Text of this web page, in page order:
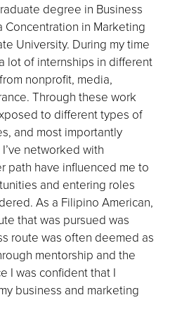
degree in Business
Concentration in Marketing
University. During my time
lot of internships in different
nonprofit, media,
Through these work
to different types of
and most importantly
networked with
path have influenced me to
and entering roles
As a Filipino American,
that was pursued was
route was often deemed as
mentorship and the
I was confident that I
business and marketing